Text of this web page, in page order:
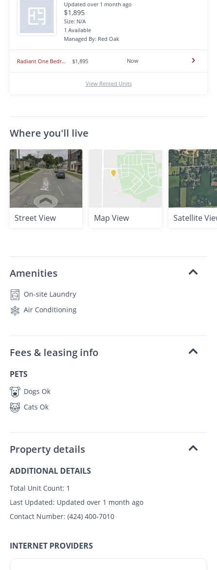
Updated over 1 month ago
$1,895
Size: N/A
1 Available
Managed By: Red Oak
Radiant One Bedroom with Central Air, Community Pool, On-Site Laundry, and Included Parking ~ In Prime Azusa! $1,895 Now
View Rented Units
Where you'll live
Street View Map View Satellite
Amenities
On-site Laundry
Air Conditioning
Fees & leasing info
PETS
Dogs Ok
Cats Ok
Property details
ADDITIONAL DETAILS
Total Unit Count: 1
Last Updated: Updated over 1 month ago
Contact Number: (424) 400-7010
INTERNET PROVIDERS